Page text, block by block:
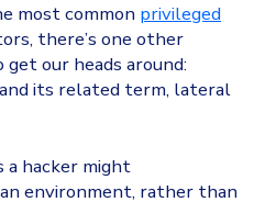
most common privileged
there’s one other
our heads around:
its related term, lateral
a hacker might
environment, rather than